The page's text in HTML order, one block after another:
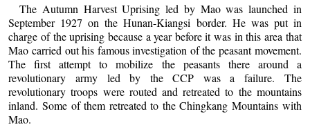
The Autumn Harvest Uprising led by Mao was launched in
September 1927 on the Hunan-Kiangsi border. He was put in
charge of the uprising because a year before it was in this area that
Mao carried out his famous investigation of the peasant movement.
The first attempt to mobilize the peasants there around a
revolutionary army led by the CCP was a failure. The
revolutionary troops were routed and retreated to the mountains
inland. Some of them retreated to the Chingkang Mountains with
Mao.